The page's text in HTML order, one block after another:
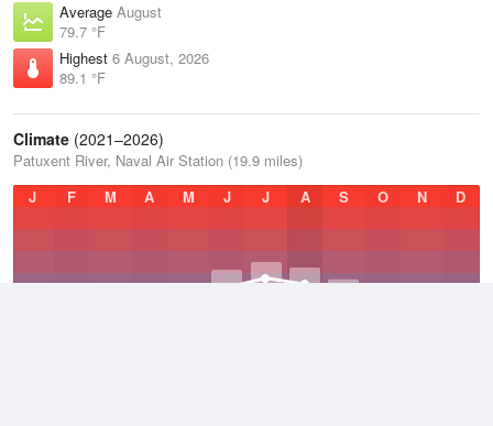
Average August
79.7 °F
Highest 6 August, 2026
89.1 °F
Climate (2021–2026)
Patuxent River, Naval Air Station (19.9 miles)
J
F M A M J J A S O N D